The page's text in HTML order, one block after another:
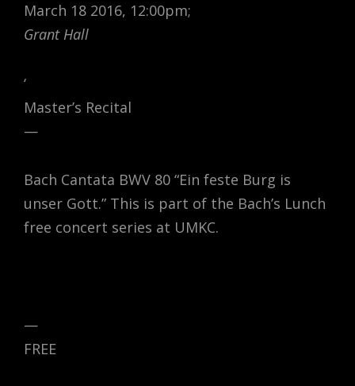
March 18 2016, 12:00pm;
Grant Hall
‘
Master’s Recital
—
Bach Cantata BWV 80 “Ein feste Burg is
unser Gott.” This is part of the Bach’s Lunch
free concert series at UMKC.
—
FREE